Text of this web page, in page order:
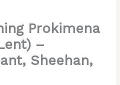
Prokimena
–
Sheehan,